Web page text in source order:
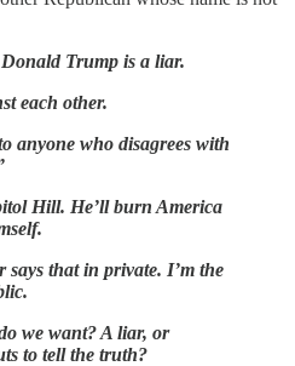
Trump is a liar.
each other.
anyone who disagrees with
Hill. He’ll burn America
says that in private. I’m the
we want? A liar, or
to tell the truth?